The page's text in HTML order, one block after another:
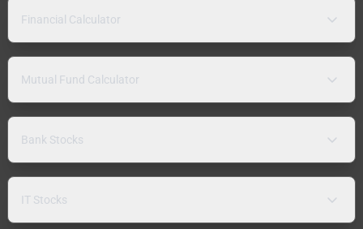
Financial Calculator
Mutual Fund Calculator
Bank Stocks
IT Stocks